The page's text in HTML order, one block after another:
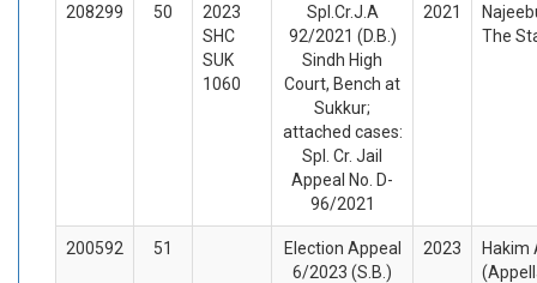
208299 50
2023
SHC
SUK
1060
Spl.Cr.J.A
92/2021 (D.B.)
Sindh High
Court, Bench at
Sukkur;
attached cases:
Spl. Cr. Jail
Appeal No. D-
96/2021
2021
The
200592 51
Election Appeal
6/2023 (S.B.)
2023
Hakim